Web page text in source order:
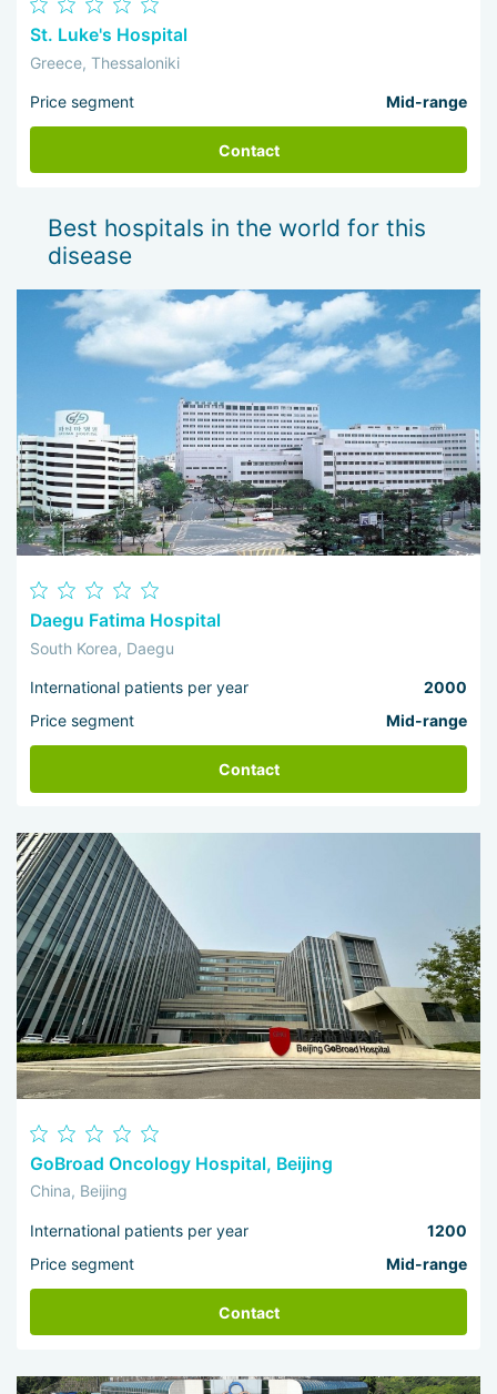
St. Luke's Hospital
Greece, Thessaloniki
Price segment Mid-range
Contact
Best hospitals in the world for this
disease
Daegu Fatima Hospital
South Korea, Daegu
International patients per year
2000
Price segment
Mid-range
Contact
GoBroad Oncology Hospital, Beijing
China, Beijing
International patients per year
1200
Price segment
Mid-range
Contact